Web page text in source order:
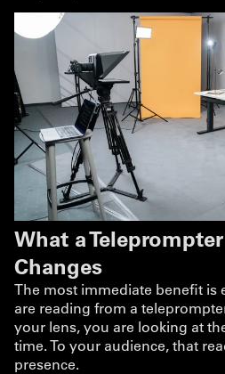
What a
Changes
The most immediate benefit is
are reading from a
your lens, you are looking at
time. To your audience, that
presence.